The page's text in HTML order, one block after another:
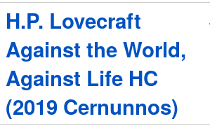
H.P. Lovecraft
Against the World,
Against Life HC
(2019 Cernunnos)